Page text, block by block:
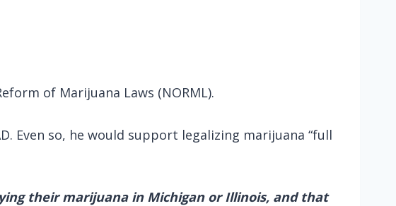
of Marijuana Laws (NORML).
Even so, he would support legalizing marijuana “full
their marijuana in Michigan or Illinois, and that